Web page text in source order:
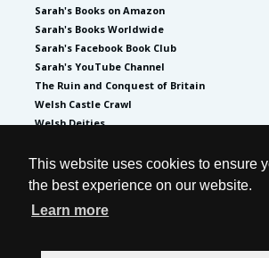
This website uses cookies to ensure
the best experience on our website.
Learn more
Sarah's Books on Amazon
Sarah's Books Worldwide
Sarah's Facebook Book Club
Sarah's YouTube Channel
The Ruin and Conquest of Britain
Welsh Castle Crawl
Welsh Deities
by Sarah Woodbury
Privacy Policy